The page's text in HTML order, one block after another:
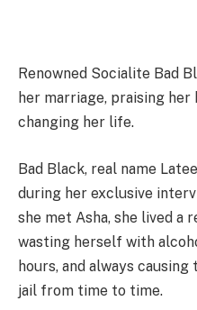
Renowned Socialite Bad
her marriage, praising her
changing her life.
Bad Black, real name
during her exclusive
she met Asha, she lived
wasting herself with
hours, and always
jail from time to time.